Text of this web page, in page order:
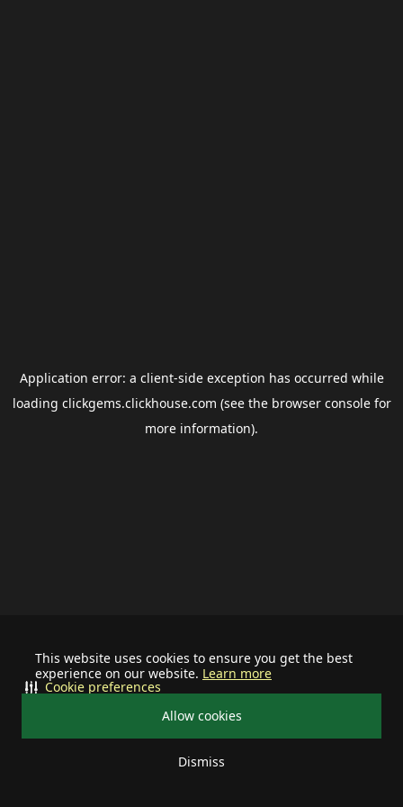
This website uses cookies to ensure you get the best
experience on our website. Learn more
Allow cookies
Dismiss
Cookie preferences
Application error: a client-side exception has occurred while
loading clickgems.clickhouse.com (see the browser consolefor
more information).